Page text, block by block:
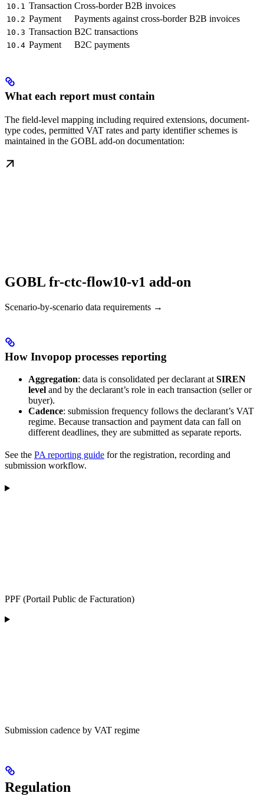
10.1 Transaction Cross-border B2B invoices
10.2 Payment Payments against cross-border B2B invoices
10.3 Transaction B2C transactions
10.4 Payment B2C payments
What each report must contain
The field-level mapping including required extensions, document-
type codes, permitted VAT rates and party identifier schemes is
maintained in the GOBL add-on documentation:
GOBL fr-ctc-flow10-v1 add-on
Scenario-by-scenario data requirements →
How Invopop processes reporting
Aggregation: data is consolidated per declarant at SIREN
level and by the declarant’s role in each transaction (seller or
buyer).
Cadence: submission frequency follows the declarant’s VAT
regime. Because transaction and payment data can fall on
different deadlines, they are submitted as separate reports.
See the PA reporting guide for the registration, recording and
submission workflow.
PPF (Portail Public de Facturation)
Submission cadence by VAT regime
Regulation